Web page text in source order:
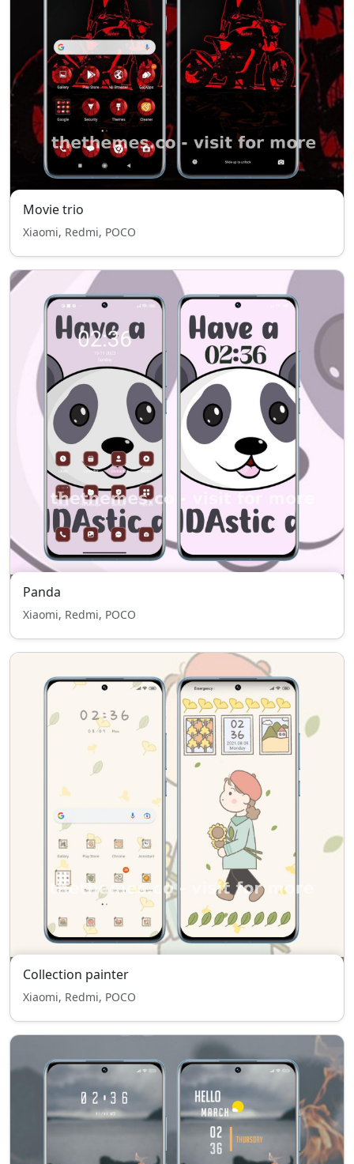
Movie trio
Xiaomi, Redmi, POCO
Panda
Xiaomi, Redmi, POCO
Collection painter
Xiaomi, Redmi, POCO